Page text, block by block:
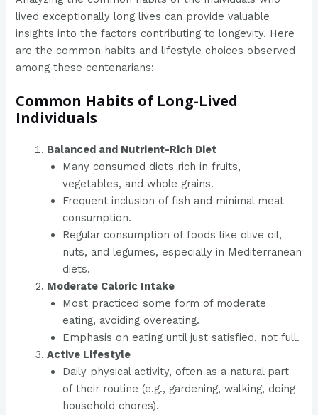
lived exceptionally long lives can provide valuable
insights into the factors contributing to longevity. Here
are the common habits and lifestyle choices observed
among these centenarians:
Common Habits of Long-Lived
Individuals
Balanced and Nutrient-Rich Diet
Many consumed diets rich in fruits,
vegetables, and whole grains.
Frequent inclusion of fish and minimal meat
consumption.
Regular consumption of foods like olive oil,
nuts, and legumes, especially in Mediterranean
diets.
Moderate Caloric Intake
Most practiced some form of moderate
eating, avoiding overeating.
Emphasis on eating until just satisfied, not full.
Active Lifestyle
Daily physical activity, often as a natural part
of their routine (e.g., gardening, walking, doing
household chores).